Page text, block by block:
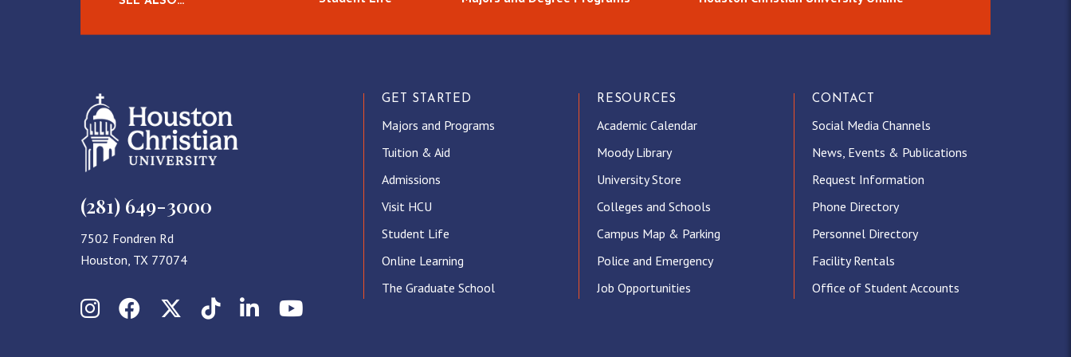
(281) 649-3000
7502 Fondren Rd
Houston, TX 77074
InstagramFacebookX (Twitter)
TikTokLinkedInYouTube
GET STARTED
Majors and Programs
Tuition & Aid
Admissions
Visit HCU
Student Life
Online Learning
The Graduate School
RESOURCES
Academic Calendar
Moody Library
University Store
Colleges and Schools
Campus Map & Parking
Police and Emergency
Job Opportunities
CONTACT
Social Media Channels
News, Events & Publications
Request Information
Phone Directory
Personnel Directory
Facility Rentals
Office of Student Accounts